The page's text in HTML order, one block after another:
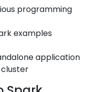
programming
examples
application